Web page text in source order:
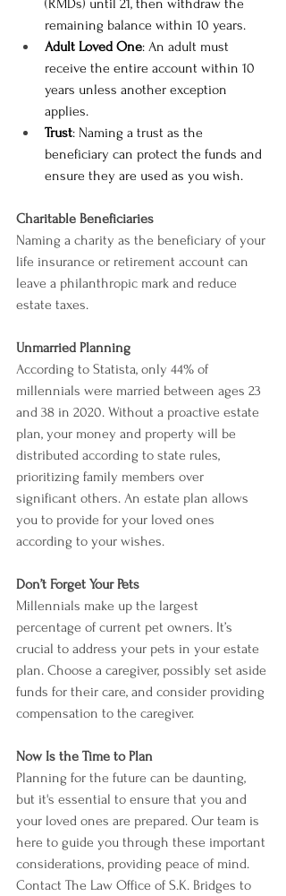
(RMDs) until 21, then withdraw the
remaining balance within 10 years.
Adult Loved One: An adult must
receive the entire account within 10
years unless another exception
applies.
Trust: Naming a trust as the
beneficiary can protect the funds and
ensure they are used as you wish.
Charitable Beneficiaries
Naming a charity as the beneficiary of your
life insurance or retirement account can
leave a philanthropic mark and reduce
estate taxes.
Unmarried Planning
According to Statista, only 44% of
millennials were married between ages 23
and 38 in 2020. Without a proactive estate
plan, your money and property will be
distributed according to state rules,
prioritizing family members over
significant others. An estate plan allows
you to provide for your loved ones
according to your wishes.
Don’t Forget Your Pets
Millennials make up the largest
percentage of current pet owners. It’s
crucial to address your pets in your estate
plan. Choose a caregiver, possibly set aside
funds for their care, and consider providing
compensation to the caregiver.
Now Is the Time to Plan
Planning for the future can be daunting,
but it's essential to ensure that you and
your loved ones are prepared. Our team is
here to guide you through these important
considerations, providing peace of mind.
Contact The Law Office of S.K. Bridges to